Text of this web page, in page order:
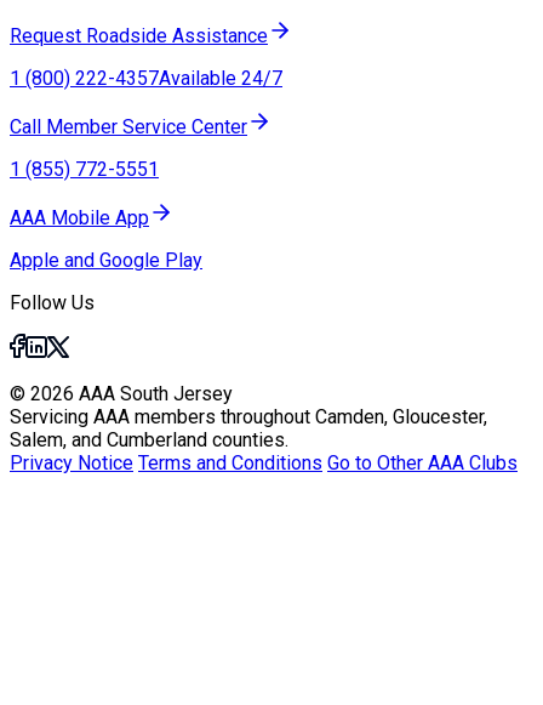
Request Roadside Assistance
1 (800) 222-4357Available 24/7
Call Member Service Center
1 (855) 772-5551
AAA Mobile App
Apple and Google Play
Follow Us
© 2026 AAA South Jersey
Servicing AAA members throughout Camden, Gloucester,
Salem, and Cumberland counties.
Privacy Notice Terms and Conditions Go to Other AAA Clubs